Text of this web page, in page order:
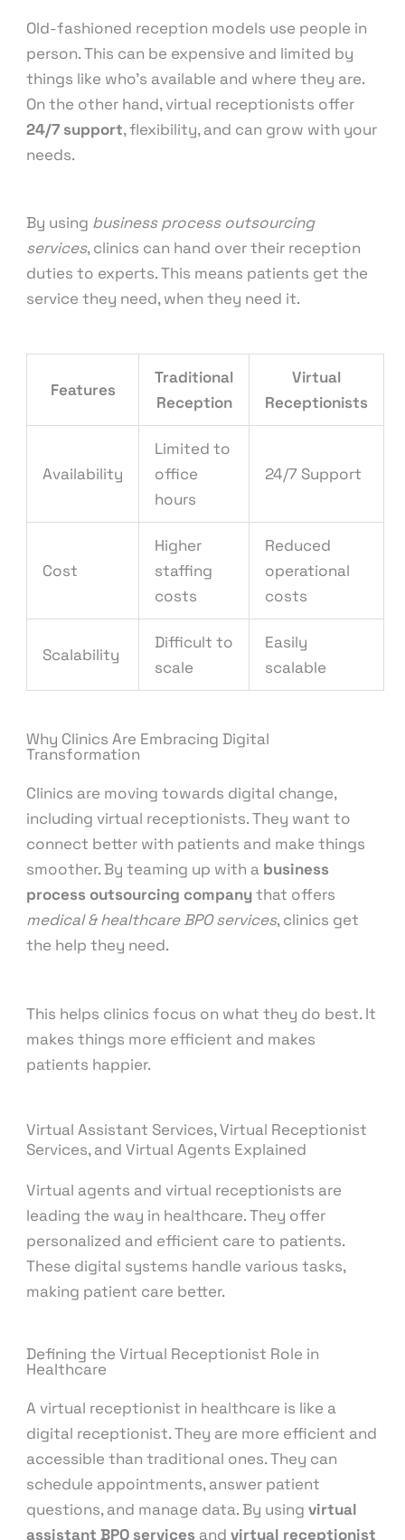
Old-fashioned reception models use people in
person. This can be expensive and limited by
things like who’s available and where they are.
On the other hand, virtual receptionists offer
24/7 support, flexibility, and can grow with your
needs.
By using business process outsourcing
services, clinics can hand over their reception
duties to experts. This means patients get the
service they need, when they need it.
Features
Traditional
Reception
Virtual
Receptionists
Availability
Limited to
office
hours
24/7 Support
Cost
Higher
staffing
costs
Reduced
operational
costs
Scalability
Difficult to
scale
Easily
scalable
Why Clinics Are Embracing Digital
Transformation
Clinics are moving towards digital change,
including virtual receptionists. They want to
connect better with patients and make things
smoother. By teaming up with a business
process outsourcing companythat offers
medical & healthcare BPO services, clinics get
the help they need.
This helps clinics focus on what they do best. It
makes things more efficient and makes
patients happier.
Virtual Assistant Services, Virtual Receptionist
Services, and Virtual Agents Explained
Virtual agents and virtual receptionists are
leading the way in healthcare. They offer
personalized and efficient care to patients.
These digital systems handle various tasks,
making patient care better.
Defining the Virtual Receptionist Role in
Healthcare
A virtual receptionist in healthcare is like a
digital receptionist. They are more efficient and
accessible than traditional ones. They can
schedule appointments, answer patient
questions, and manage data. By usingvirtual
assistant BPO services andvirtual receptionist